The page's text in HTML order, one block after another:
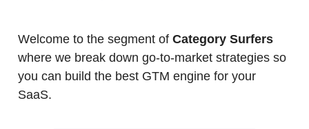
Welcome to the segment of Category Surfers
where we break down go-to-market strategies so
you can build the best GTM engine for your
SaaS.